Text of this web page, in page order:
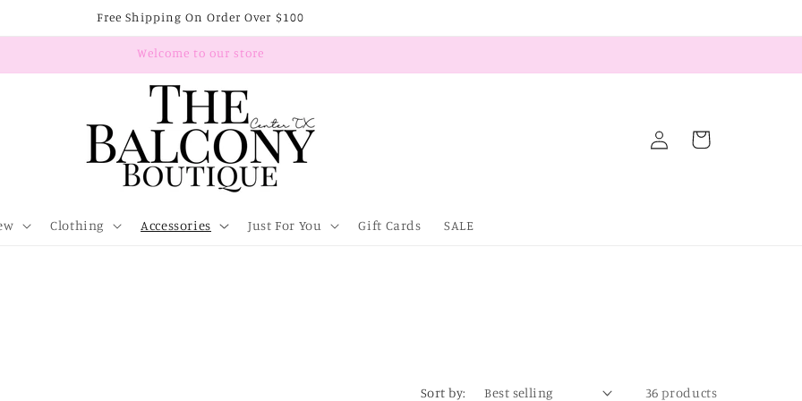
Free Shipping On Order Over $100
Welcome to our store
Clothing Accessories Just For You Gift Cards SALE
Log
in
Cart
Sort by: 36 products